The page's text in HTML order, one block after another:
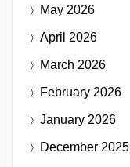
May 2026
April 2026
March 2026
February 2026
January 2026
December 2025